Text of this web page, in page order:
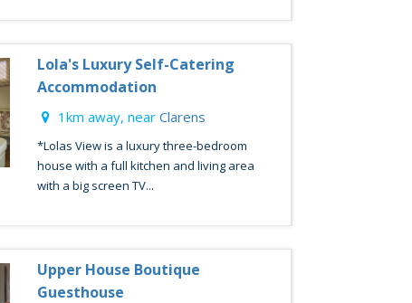
Lola's Luxury Self-Catering
Accommodation
1km away, near Clarens
*Lolas View is a luxury three-bedroom
house with a full kitchen and living area
with a big screen TV...
Upper House Boutique
Guesthouse